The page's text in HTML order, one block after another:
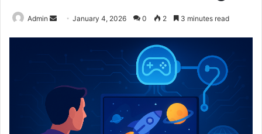
Admin
Send January 4, 2026 0 2 3 minutes read